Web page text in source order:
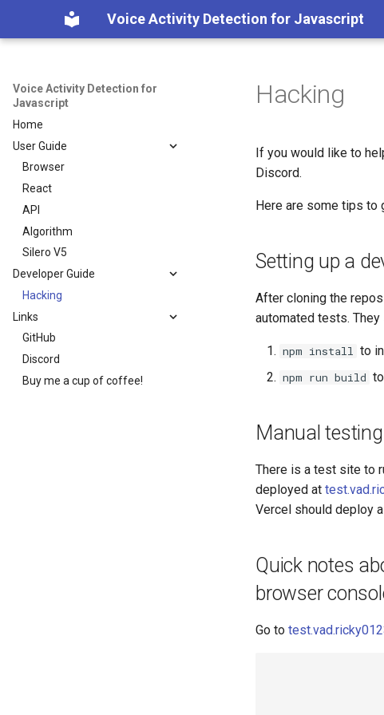
Voice Activity Detection for Javascript
Voice Activity Detection for
Javascript
Home
User Guide
Browser
React
API
Algorithm
Silero V5
Developer Guide
Hacking
Links
GitHub
Discord
Buy me a cup of coffee!
Hacking
If you would like to
Discord.
Here are some tips to
Setting up a
After cloning the
automated tests.
npm install to
npm run build
Manual testing
There is a test site to
deployed at
Vercel should deploy
Quick notes
browser
Go to